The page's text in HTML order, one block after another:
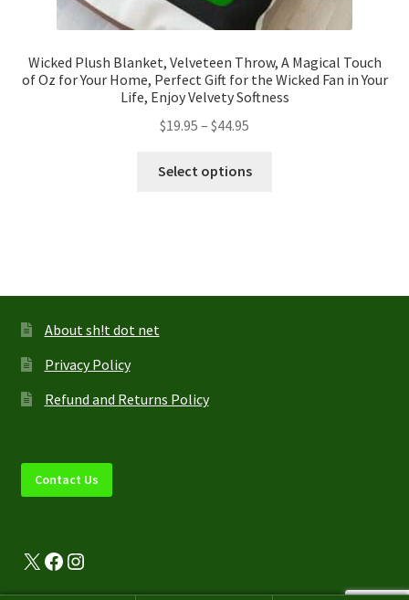
Wicked Plush Blanket, Velveteen Throw, A Magical Touch
of Oz for Your Home, Perfect Gift for the Wicked Fan in Your
Life, Enjoy Velvety Softness
$19.95 – $44.95
$19.95
Select options
options
About sh!t dot net
Privacy Policy
Refund and Returns Policy
Contact Us
X Facebook
Instagram